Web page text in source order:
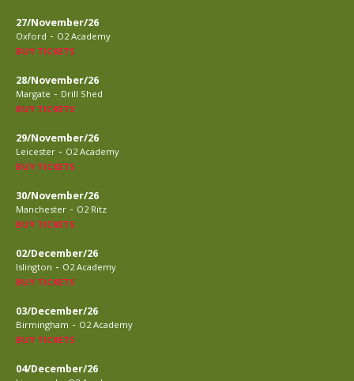
27/November/26
Oxford - O2 Academy
BUY TICKETS
28/November/26
Margate - Drill Shed
BUY TICKETS
29/November/26
Leicester - O2 Academy
BUY TICKETS
30/November/26
Manchester - O2 Ritz
BUY TICKETS
02/December/26
Islington - O2 Academy
BUY TICKETS
03/December/26
Birmingham - O2 Academy
BUY TICKETS
04/December/26